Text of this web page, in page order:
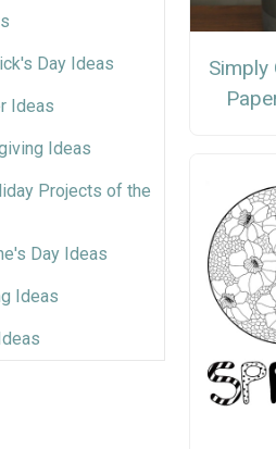
Day Ideas
Ideas
Ideas
Projects of the
Day Ideas
Ideas
Simply